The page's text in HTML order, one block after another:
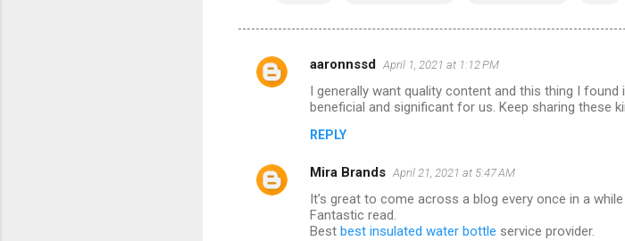
C
e
n
aaronnssd April 1, 2021 at 1:12 PM
I generally want quality content and this thing I found
beneficial and significant for us. Keep sharing these
REPLY
Mira Brands April 21, 2021 at 5:47 AM
It’s great to come across a blog every once in a
Fantastic read.
Best best insulated water bottle service provider.